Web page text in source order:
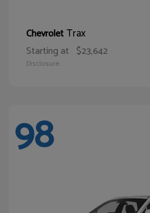
ChevroletTrax
Starting at $23,642
Disclosure
98